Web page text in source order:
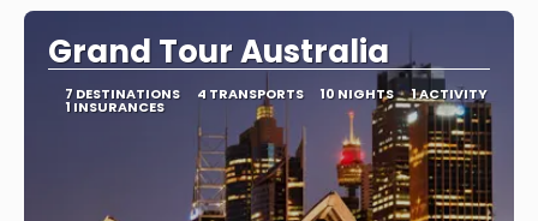
Grand Tour Australia
7 DESTINATIONS 4 TRANSPORTS 10 NIGHTS 1 ACTIVITY
1 INSURANCES